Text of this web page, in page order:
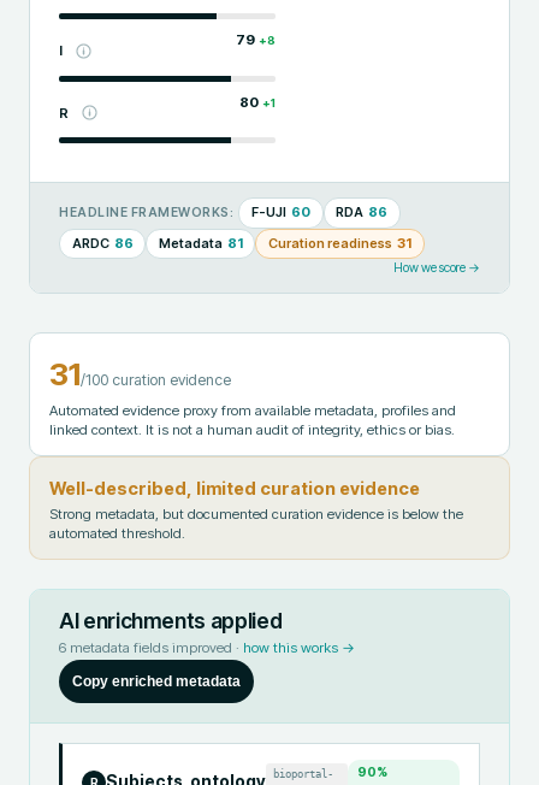
I
79 +8
R
80 +1
HEADLINE FRAMEWORKS: F-UJI 60 RDA 86
ARDC 86 Metadata 81 Curation readiness 31
How we score →
31/100 curation evidence
Automated evidence proxy from available metadata, profiles and
linked context. It is not a human audit of integrity, ethics or bias.
Well-described, limited curation evidence
Strong metadata, but documented curation evidence is below the
automated threshold.
AI enrichments applied
6 metadata fields improved · how this works →
Copy enriched metadata
R
bioportal-
90%